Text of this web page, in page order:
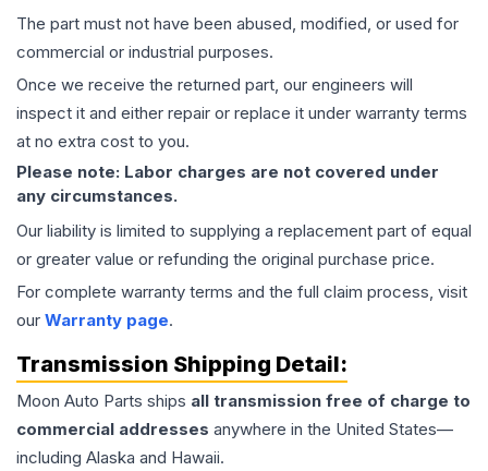
The part must not have been abused, modified, or used for
commercial or industrial purposes.
Once we receive the returned part, our engineers will
inspect it and either repair or replace it under warranty terms
at no extra cost to you.
Please note: Labor charges are not covered under
any circumstances.
Our liability is limited to supplying a replacement part of equal
or greater value or refunding the original purchase price.
For complete warranty terms and the full claim process, visit
our Warranty page.
Transmission Shipping Detail:
Moon Auto Parts ships all transmission free of charge to
commercial addresses anywhere in the United States—
including Alaska and Hawaii.